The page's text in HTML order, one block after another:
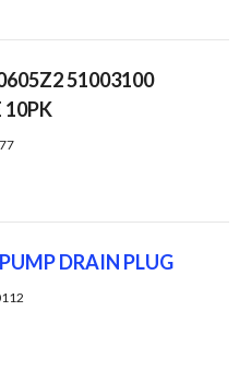
51003100
10PK
DRAIN PLUG